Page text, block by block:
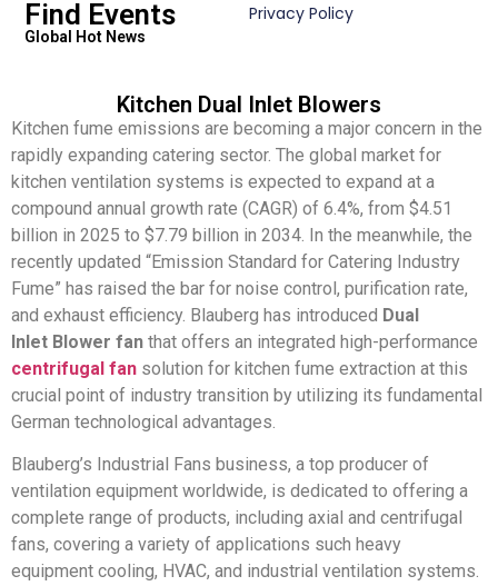
Find Events
Global Hot News
Privacy Policy
Kitchen Dual Inlet Blowers
Kitchen fume emissions are becoming a major concern in the
rapidly expanding catering sector. The global market for
kitchen ventilation systems is expected to expand at a
compound annual growth rate (CAGR) of 6.4%, from $4.51
billion in 2025 to $7.79 billion in 2034. In the meanwhile, the
recently updated “Emission Standard for Catering Industry
Fume” has raised the bar for noise control, purification rate,
and exhaust efficiency. Blauberg has introduced Dual
Inlet Blower fan that offers an integrated high-performance
centrifugal fan solution for kitchen fume extraction at this
crucial point of industry transition by utilizing its fundamental
German technological advantages.
Blauberg’s Industrial Fans business, a top producer of
ventilation equipment worldwide, is dedicated to offering a
complete range of products, including axial and centrifugal
fans, covering a variety of applications such heavy
equipment cooling, HVAC, and industrial ventilation systems.